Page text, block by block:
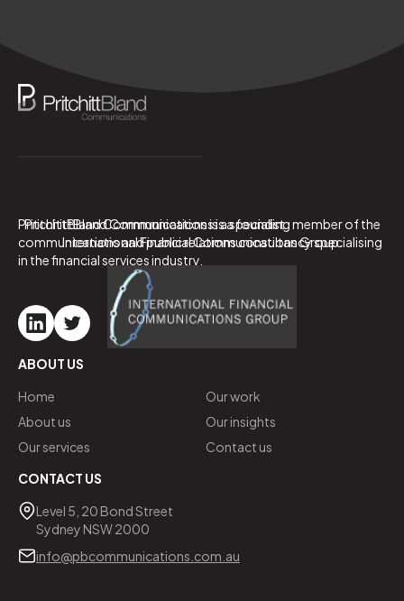
PritchittBland Communications is a specialist
communications and public relations consultancy specialising
in the financial services industry.
ABOUT US
Home
Our work
About us
Our insights
Our services
Contact us
CONTACT US
Level 5, 20 Bond Street
Sydney NSW 2000
info@pbcommunications.com.au
PritchittBland Communications is a founding member of the
International Financial Communications Group.